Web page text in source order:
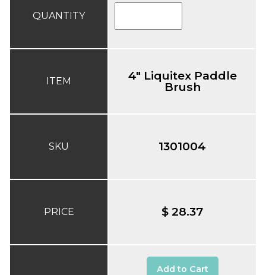
QUANTITY
ITEM
SKU
PRICE
4" Liquitex Paddle
Brush
1301004
$ 28.37
Add to Cart